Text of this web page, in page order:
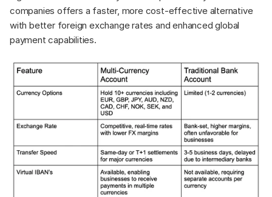
companies offers a faster, more cost-effective alternative
with better foreign exchange rates and enhanced global
payment capabilities.